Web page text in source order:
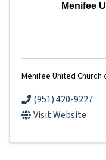
Menifee
Menifee United Church
(951) 420-9227
Visit Website